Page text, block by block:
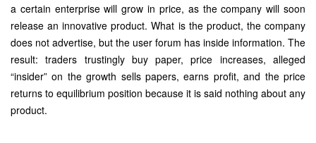
a certain enterprise will grow in price, as the company will soon
release an innovative product. What is the product, the company
does not advertise, but the user forum has inside information. The
result: traders trustingly buy paper, price increases, alleged
“insider” on the growth sells papers, earns profit, and the price
returns to equilibrium position because it is said nothing about any
product.